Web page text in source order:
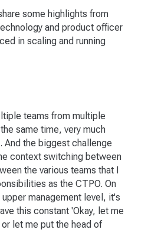
some highlights from
and product officer
in scaling and running
teams from multiple
same time, very much
the biggest challenge
context switching between
the various teams that I
as the CTPO. On
management level, it's
this constant 'Okay, let me
let me put the head of